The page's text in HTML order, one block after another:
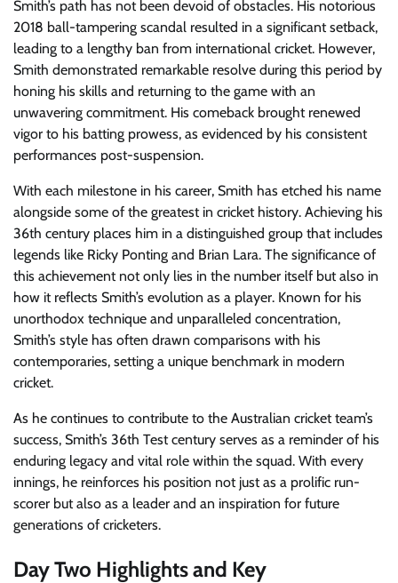
Smith’s path has not been devoid of obstacles. His notorious
2018 ball-tampering scandal resulted in a significant setback,
leading to a lengthy ban from international cricket. However,
Smith demonstrated remarkable resolve during this period by
honing his skills and returning to the game with an
unwavering commitment. His comeback brought renewed
vigor to his batting prowess, as evidenced by his consistent
performances post-suspension.
With each milestone in his career, Smith has etched his name
alongside some of the greatest in cricket history. Achieving his
36th century places him in a distinguished group that includes
legends like Ricky Ponting and Brian Lara. The significance of
this achievement not only lies in the number itself but also in
how it reflects Smith’s evolution as a player. Known for his
unorthodox technique and unparalleled concentration,
Smith’s style has often drawn comparisons with his
contemporaries, setting a unique benchmark in modern
cricket.
As he continues to contribute to the Australian cricket team’s
success, Smith’s 36th Test century serves as a reminder of his
enduring legacy and vital role within the squad. With every
innings, he reinforces his position not just as a prolific run-
scorer but also as a leader and an inspiration for future
generations of cricketers.
Day Two Highlights and Key